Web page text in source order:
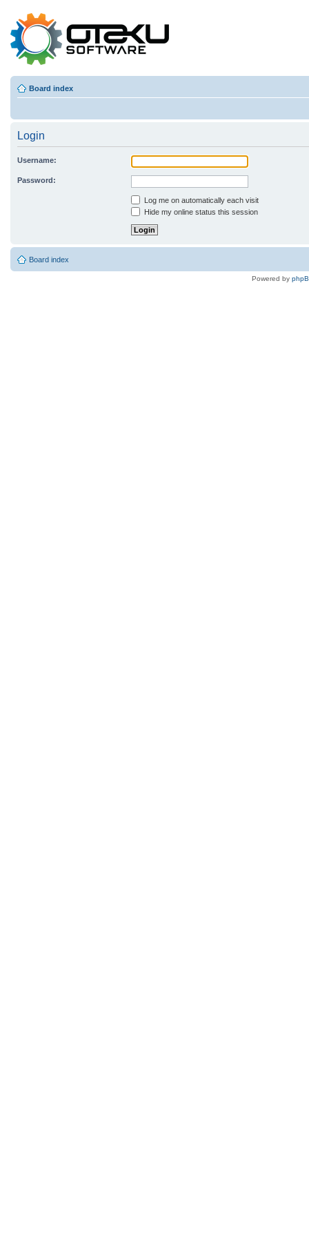
Board index
Login
Username:
Password:
Log me on automatically each visit
Hide my online status this session
Board index
Powered by